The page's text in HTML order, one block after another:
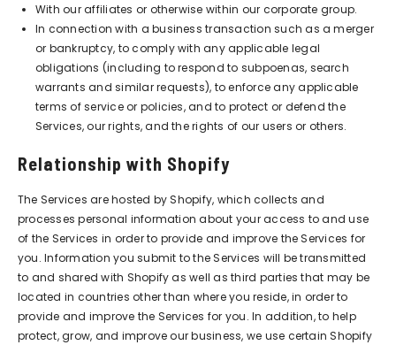
With our affiliates or otherwise within our corporate group.
In connection with a business transaction such as a merger
or bankruptcy, to comply with any applicable legal
obligations (including to respond to subpoenas, search
warrants and similar requests), to enforce any applicable
terms of service or policies, and to protect or defend the
Services, our rights, and the rights of our users or others.
Relationship with Shopify
The Services are hosted by Shopify, which collects and
processes personal information about your access to and use
of the Services in order to provide and improve the Services for
you. Information you submit to the Services will be transmitted
to and shared with Shopify as well as third parties that may be
located in countries other than where you reside, in order to
provide and improve the Services for you. In addition, to help
protect, grow, and improve our business, we use certain Shopify